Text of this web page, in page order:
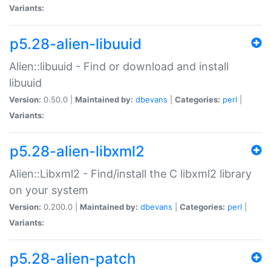
Variants:
p5.28-alien-libuuid
Alien::libuuid - Find or download and install
libuuid
Version: 0.50.0 | Maintained by: dbevans Categories: perl
Variants:
p5.28-alien-libxml2
Alien::Libxml2 - Find/install the C libxml2 library
on your system
Version: 0.200.0 | Maintained by: dbevans Categories: perl
Variants:
p5.28-alien-patch